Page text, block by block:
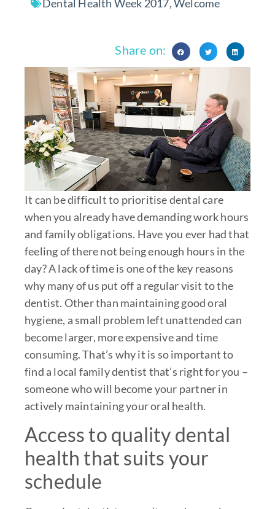
Dental Health Week 2017,Welcome
Share on:
It can be difficult to prioritise dental care
when you already have demanding work hours
and family obligations. Have you ever had that
feeling of there not being enough hours in the
day? A lack of time is one of the key reasons
why many of us put off a regular visit to the
dentist. Other than maintaining good oral
hygiene, a small problem left unattended can
become larger, more expensive and time
consuming. That’s why it is so important to
find a local family dentist that’s right for you –
someone who will become your partner in
actively maintaining your oral health.
Access to quality dental
health that suits your
schedule